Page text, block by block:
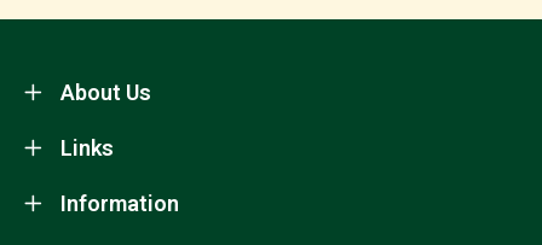
About Us
Information
Links